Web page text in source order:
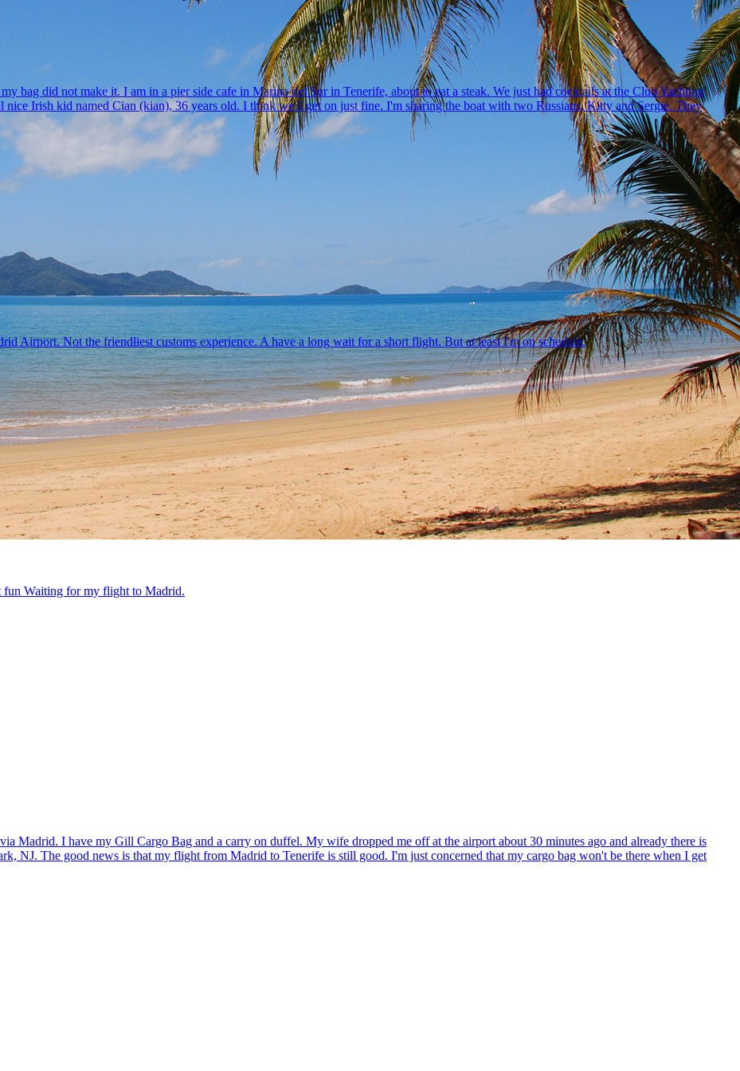
bag did not make it. I am in a pier side cafe in Marina del Sur in Tenerife, about to eat a steak. We just had cocktails at the Club Yachting
Irish kid named Cian (kian), 36 years old. I think we'll get on just fine. I'm sharing the boat with two Russians, Kitty and Sergie. They
Airport. Not the friendliest customs experience. A have a long wait for a short flight. But at least I'm on schedule.
fun Waiting for my flight to Madrid.
Madrid. I have my Gill Cargo Bag and a carry on duffel. My wife dropped me off at the airport about 30 minutes ago and already there is
NJ. The good news is that my flight from Madrid to Tenerife is still good. I'm just concerned that my cargo bag won't be there when I get